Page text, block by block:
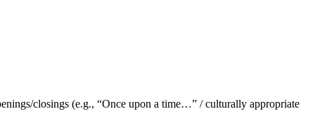
closings (e.g., “Once upon a time…” / culturally appropriate